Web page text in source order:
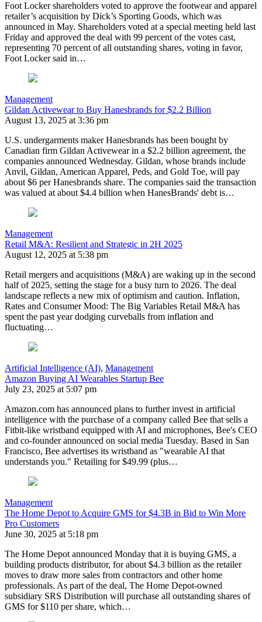
Foot Locker shareholders voted to approve the footwear and apparel
retailer’s acquisition by Dick’s Sporting Goods, which was
announced in May. Shareholders voted at a special meeting held last
Friday and approved the deal with 99 percent of the votes cast,
representing 70 percent of all outstanding shares, voting in favor,
Foot Locker said in…
Management
Gildan Activewear to Buy Hanesbrands for $2.2 Billion
August 13, 2025 at 3:36 pm
U.S. undergarments maker Hanesbrands has been bought by
Canadian firm Gildan Activewear in a $2.2 billion agreement, the
companies announced Wednesday. Gildan, whose brands include
Anvil, Gildan, American Apparel, Peds, and Gold Toe, will pay
about $6 per Hanesbrands share. The companies said the transaction
was valued at about $4.4 billion when HanesBrands' debt is…
Management
Retail M&A: Resilient and Strategic in 2H 2025
August 12, 2025 at 5:38 pm
Retail mergers and acquisitions (M&A) are waking up in the second
half of 2025, setting the stage for a busy turn to 2026. The deal
landscape reflects a new mix of optimism and caution. Inflation,
Rates and Consumer Mood: The Big Variables Retail M&A has
spent the past year dodging curveballs from inflation and
fluctuating…
Artificial Intelligence (AI), Management
Amazon Buying AI Wearables Startup Bee
July 23, 2025 at 5:07 pm
Amazon.com has announced plans to further invest in artificial
intelligence with the purchase of a company called Bee that sells a
Fitbit-like wristband equipped with AI and microphones, Bee's CEO
and co-founder announced on social media Tuesday. Based in San
Francisco, Bee advertises its wristband as "wearable AI that
understands you." Retailing for $49.99 (plus…
Management
The Home Depot to Acquire GMS for $4.3B in Bid to Win More
Pro Customers
June 30, 2025 at 5:18 pm
The Home Depot announced Monday that it is buying GMS, a
building products distributor, for about $4.3 billion as the retailer
moves to draw more sales from contractors and other home
professionals. As part of the deal, The Home Depot-owned
subsidiary SRS Distribution will purchase all outstanding shares of
GMS for $110 per share, which…